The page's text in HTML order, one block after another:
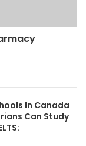
In Canada
Can Study